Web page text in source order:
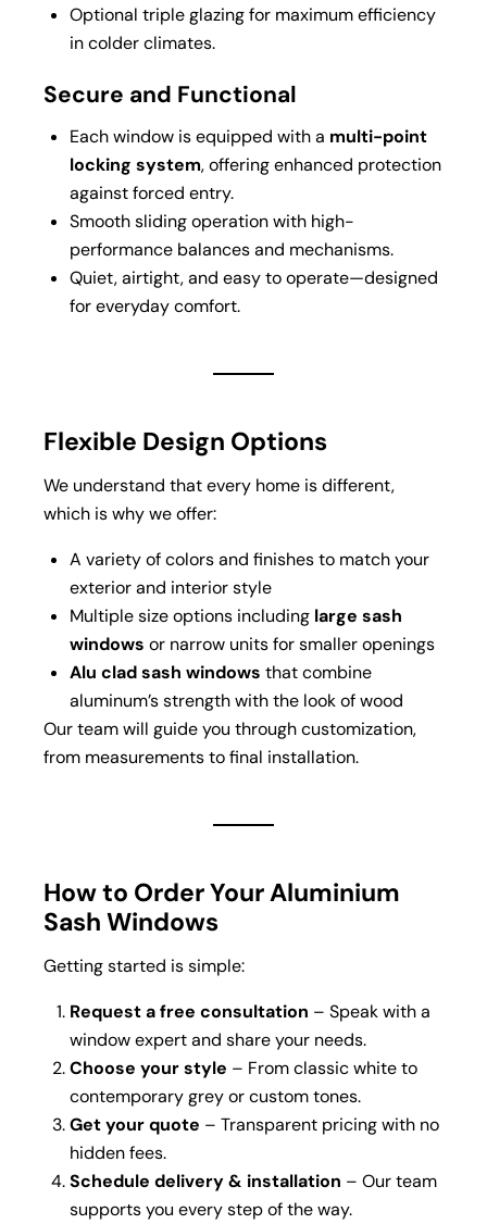
Optional triple glazing for maximum efficiency
in colder climates.
Secure and Functional
Each window is equipped with a multi-point
locking system, offering enhanced protection
against forced entry.
Smooth sliding operation with high-
performance balances and mechanisms.
Quiet, airtight, and easy to operate—designed
for everyday comfort.
Flexible Design Options
We understand that every home is different,
which is why we offer:
A variety of colors and finishes to match your
exterior and interior style
Multiple size options including large sash
windows or narrow units for smaller openings
Alu clad sash windows that combine
aluminum’s strength with the look of wood
Our team will guide you through customization,
from measurements to final installation.
How to Order Your Aluminium
Sash Windows
Getting started is simple:
Request a free consultation – Speak with a
window expert and share your needs.
Choose your style – From classic white to
contemporary grey or custom tones.
Get your quote – Transparent pricing with no
hidden fees.
Schedule delivery & installation – Our team
supports you every step of the way.